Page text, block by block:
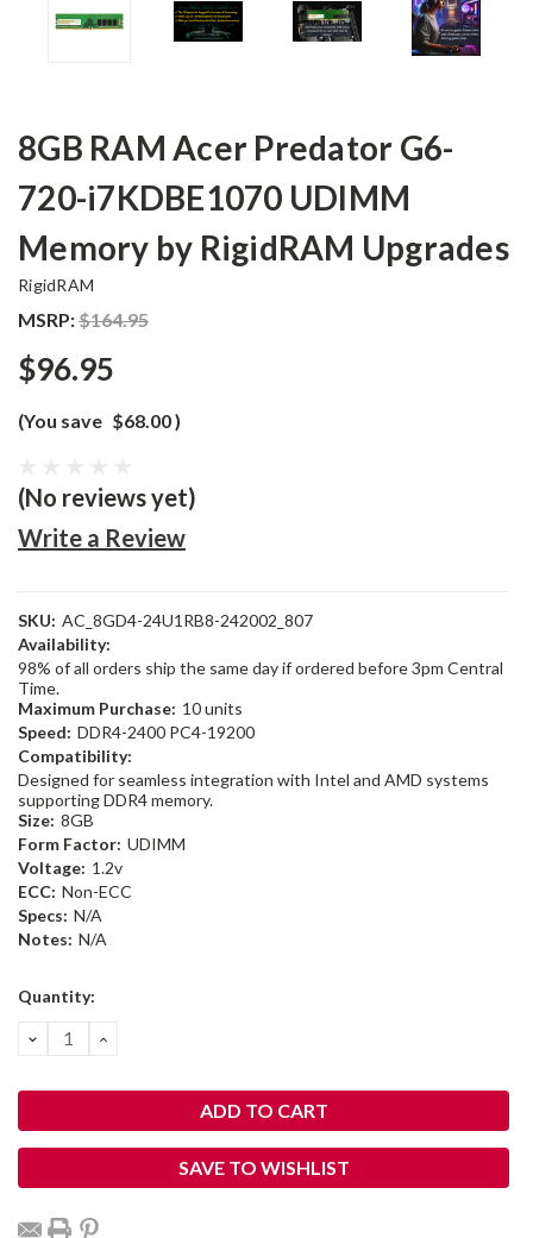
8GB RAM Acer Predator G6-
720-i7KDBE1070 UDIMM
Memory by RigidRAM Upgrades
RigidRAM
MSRP:$164.95
$96.95
(You save $68.00)
(No reviews yet)
Write a Review
SKU: AC_8GD4-24U1RB8-242002_807
Availability:
98% of all orders ship the same day if ordered before 3pm Central
Time.
Maximum Purchase: 10 units
Speed: DDR4-2400 PC4-19200
Compatibility:
Designed for seamless integration with Intel and AMD systems
supporting DDR4 memory.
Size: 8GB
Form Factor: UDIMM
Voltage: 1.2v
ECC: Non-ECC
Specs: N/A
Notes: N/A
Current
Quantity:
DECREASE
QUANTITY:
INCREASE
SAVE TO WISHLIST